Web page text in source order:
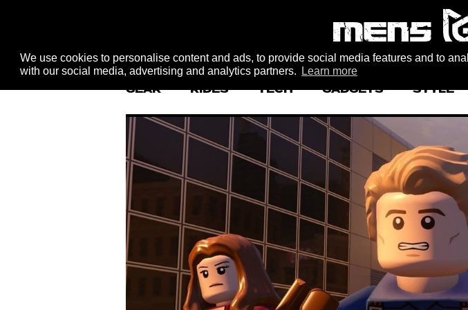
We use cookies to personalise content and ads, to provide social media features and to
with our social media, advertising and analytics partners.
Learn more
GEAR RIDES TECH GADGETS STYLE